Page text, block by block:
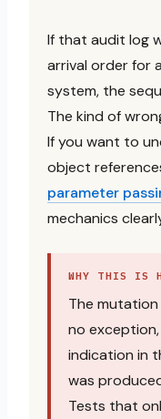
If that audit log
arrival order for
system, the
The kind of
If you want to
object
parameter
mechanics
WHY THIS IS
The mutation
no
indication in
was
Tests that